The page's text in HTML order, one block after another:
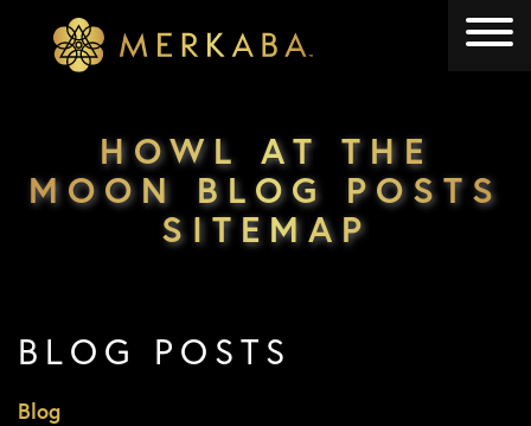
Merkaba
HOWL AT THE
MOON BLOG POSTS
SITEMAP
BLOG POSTS
Blog